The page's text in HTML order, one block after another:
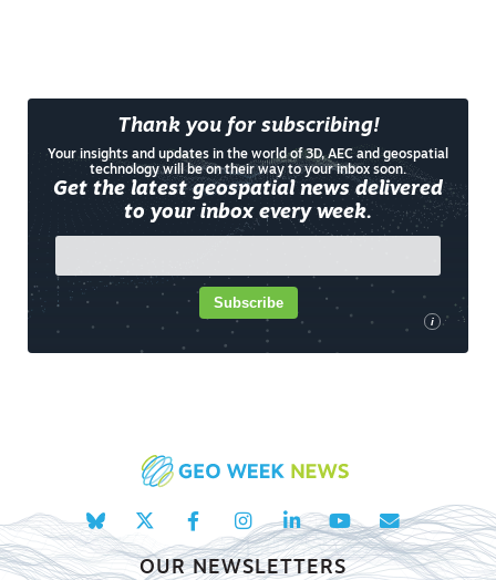
Thank you for subscribing!
Your insights and updates in the world of 3D, AEC and geospatial
technology will be on their way to your inbox soon.
Get the latest geospatial news delivered
to your inbox every week.
i
Subscribe
OUR NEWSLETTERS